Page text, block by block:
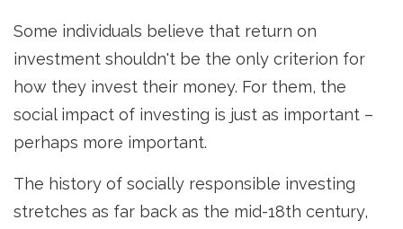
Some individuals believe that return on
investment shouldn't be the only criterion for
how they invest their money. For them, the
social impact of investing is just as important –
perhaps more important.
The history of socially responsible investing
stretches as far back as the mid-18th century,